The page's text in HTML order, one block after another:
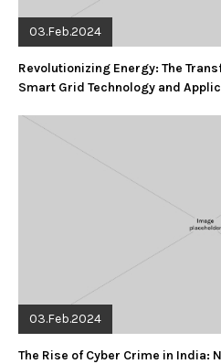
03.Feb.2024
Revolutionizing Energy: The
Smart Grid Technology and
03.Feb.2024
The Rise of Cyber Crime in India: